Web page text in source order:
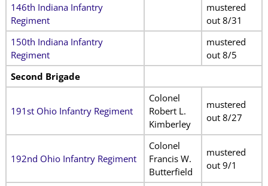
146th Indiana Infantry
Regiment
mustered
out 8/31
150th Indiana Infantry
Regiment
mustered
out 8/5
Second Brigade
191st Ohio Infantry Regiment
Colonel
Robert L.
Kimberley
mustered
out 8/27
192nd Ohio Infantry Regiment
Colonel
Francis W.
Butterfield
mustered
out 9/1